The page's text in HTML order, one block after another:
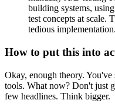
building systems,
test concepts at scale.
tedious implementation.
How to put this into
Okay, enough theory. You've
tools. What now? Don't just
few headlines. Think bigger.